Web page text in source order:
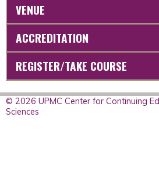
VENUE
ACCREDITATION
REGISTER/TAKE COURSE
© 2026 UPMC Center for Continuing
Sciences